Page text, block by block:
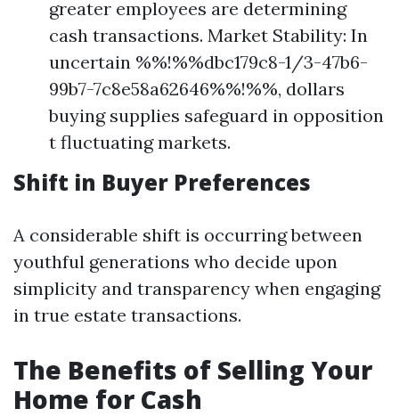
greater employees are determining
cash transactions. Market Stability: In
uncertain %%!%%dbc179c8-1/3-47b6-
99b7-7c8e58a62646%%!%%, dollars
buying supplies safeguard in opposition
t fluctuating markets.
Shift in Buyer Preferences
A considerable shift is occurring between
youthful generations who decide upon
simplicity and transparency when engaging
in true estate transactions.
The Benefits of Selling Your
Home for Cash